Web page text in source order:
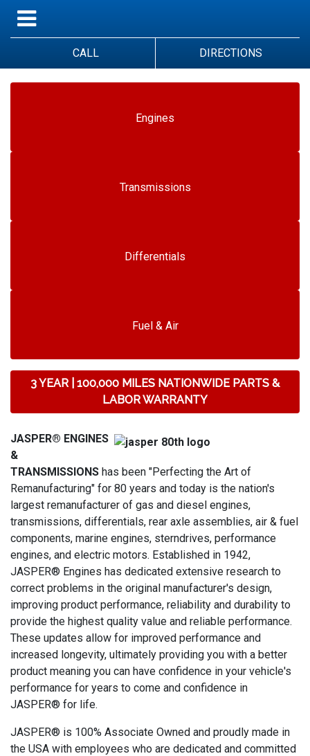
CALL DIRECTIONS
Engines
Transmissions
Differentials
Fuel & Air
3 YEAR | 100,000 MILES NATIONWIDE PARTS &
LABOR WARRANTY
JASPER® ENGINES
&
TRANSMISSIONS has been "Perfecting the Art of
Remanufacturing" for 80 years and today is the nation's
largest remanufacturer of gas and diesel engines,
transmissions, differentials, rear axle assemblies, air & fuel
components, marine engines, sterndrives, performance
engines, and electric motors. Established in 1942,
JASPER® Engines has dedicated extensive research to
correct problems in the original manufacturer's design,
improving product performance, reliability and durability to
provide the highest quality value and reliable performance.
These updates allow for improved performance and
increased longevity, ultimately providing you with a better
product meaning you can have confidence in your vehicle's
performance for years to come and confidence in
JASPER® for life.
JASPER® is 100% Associate Owned and proudly made in
the USA with employees who are dedicated and committed